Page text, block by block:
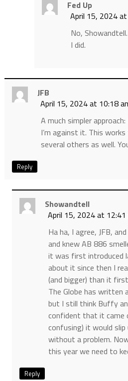
Fed Up
April 15, 2024
No,
I did.
JFB
April 15, 2024 at 10:18
A much simpler
I’m against it. This
several others as well.
Reply
Showandtell
April 15, 2024 at 12:41
Ha ha, I agree, JFB,
and knew AB 886
it was first introduced
about it since then I
(and bigger) than it
The Globe has written
but I still think Buffy
confident that it came
confusing) it would slip
without a problem.
this year we need to
Reply